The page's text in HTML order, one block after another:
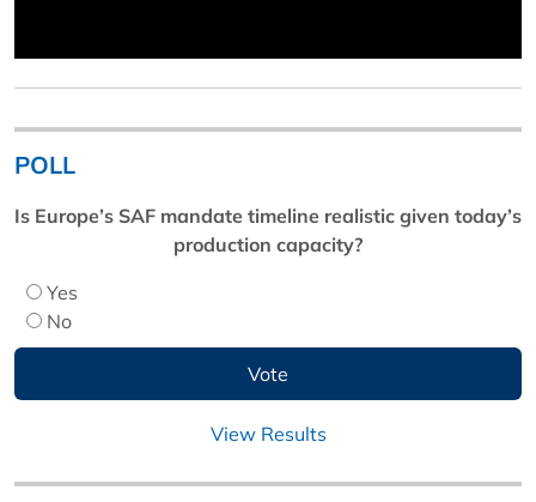
POLL
Is Europe’s SAF mandate timeline realistic given today’s
production capacity?
Yes
No
View Results